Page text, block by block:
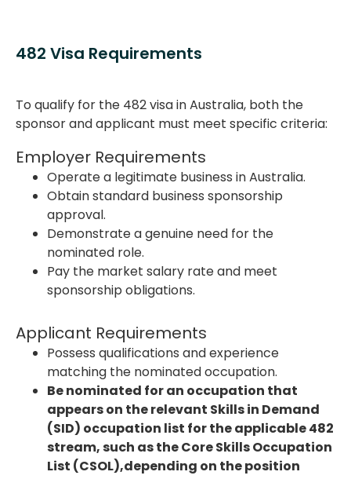
482 Visa Requirements
To qualify for the 482 visa in Australia, both the
sponsor and applicant must meet specific criteria:
Employer Requirements
Operate a legitimate business in Australia.
Obtain standard business sponsorship
approval.
Demonstrate a genuine need for the
nominated role.
Pay the market salary rate and meet
sponsorship obligations.
Applicant Requirements
Possess qualifications and experience
matching the nominated occupation.
Be nominated for an occupation that
appears on the relevant Skills in Demand
(SID) occupation list for the applicable 482
stream, such as the Core Skills Occupation
List (CSOL),depending on the position